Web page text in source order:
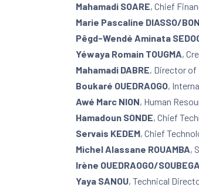
Mahamadi SOARE, Chief
Marie Pascaline DIASSO/
Pêgd-Wendé Aminata
Yéwaya Romain TOUGMA,
Mahamadi DABRE, Director of
Boukaré OUEDRAOGO,
Awé Marc NION, Human
Hamadoun SONDE, Chief
Servais KEDEM, Chief
Michel Alassane ROUAMBA,
Irène OUEDRAOGO/SOUBEGA
Yaya SANOU, Technical